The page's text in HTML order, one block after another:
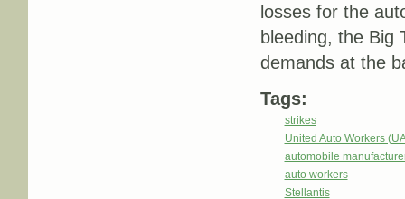
losses for the
bleeding, the Big
demands at the
Tags:
strikes
United Auto Workers
automobile
auto workers
Stellantis